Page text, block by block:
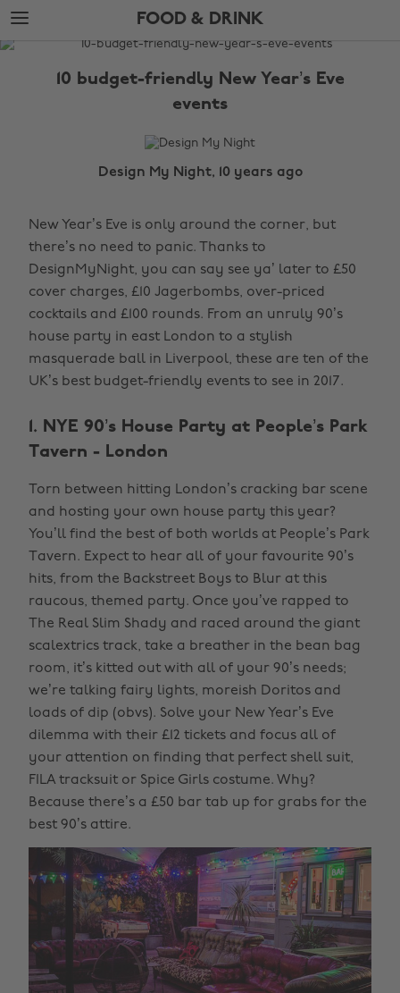
Skip
to
main
Skip
to
footer
FOOD & DRINK
The
10 budget-friendly New Year’s Eve
events
Design My Night, 10 years ago
New Year’s Eve is only around the corner, but
there’s no need to panic. Thanks to
DesignMyNight, you can say see ya’ later to £50
cover charges, £10 Jagerbombs, over-priced
cocktails and £100 rounds. From an unruly 90’s
house party in east London to a stylish
masquerade ball in Liverpool, these are ten of the
UK’s best budget-friendly events to see in 2017.
1. NYE 90’s House Party at People’s Park
Tavern - London
Torn between hitting London’s cracking bar scene
and hosting your own house party this year?
You’ll find the best of both worlds at People’s Park
Tavern. Expect to hear all of your favourite 90’s
hits, from the Backstreet Boys to Blur at this
raucous, themed party. Once you’ve rapped to
The Real Slim Shady and raced around the giant
scalextrics track, take a breather in the bean bag
room, it’s kitted out with all of your 90’s needs;
we’re talking fairy lights, moreish Doritos and
loads of dip (obvs). Solve your New Year’s Eve
dilemma with their £12 tickets and focus all of
your attention on finding that perfect shell suit,
FILA tracksuit or Spice Girls costume. Why?
Because there’s a £50 bar tab up for grabs for the
best 90’s attire.